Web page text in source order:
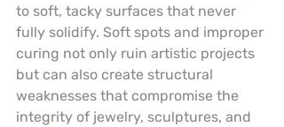
to soft, tacky surfaces that never
fully solidify. Soft spots and improper
curing not only ruin artistic projects
but can also create structural
weaknesses that compromise the
integrity of jewelry, sculptures, and